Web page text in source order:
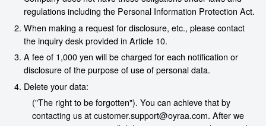
regulations including the Personal Information Protection Act.
When making a request for disclosure, etc., please contact
the inquiry desk provided in Article 10.
A fee of 1,000 yen will be charged for each notification or
disclosure of the purpose of use of personal data.
Delete your data:
("The right to be forgotten"). You can achieve that by
contacting us at customer.support@oyraa.com. After we